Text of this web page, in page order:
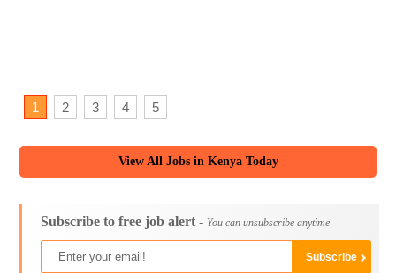
1 2 3 4 5
View All Jobs in Kenya Today
Subscribe to free job alert - You can unsubscribe anytime